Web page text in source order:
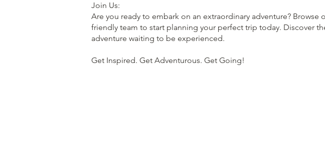
Join Us:
Are you ready to embark on an extraordinary adventure?
friendly team to start planning your perfect trip today. Discover
adventure waiting to be experienced.
Get Inspired. Get Adventurous. Get Going!